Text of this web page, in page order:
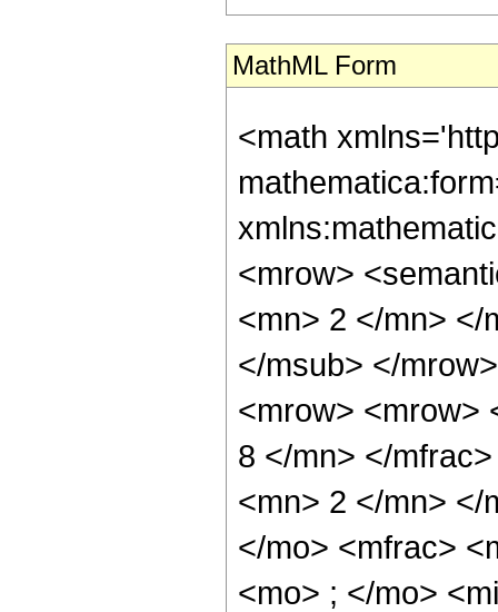
MathML Form
<math
<mrow>
<mn> 2 </mn> </
</msub> </
<mrow> <mrow>
8 </mn> </
<mn> 2 </mn> </
</mo> <mfrac>
<mo> ; </mo>